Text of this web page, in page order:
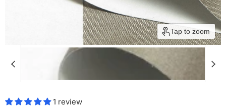
Tap to zoom
1 review